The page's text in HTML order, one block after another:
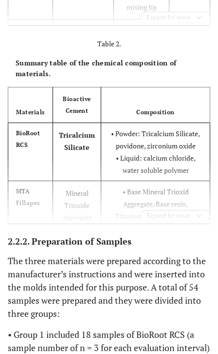
mixing tip
Saint-Maur-des
Expand for more
Table 2.
Summary table of the chemical composition of
materials.
Materials
Bioactive
Cement
Composition
BioRoot
RCS
Tricalcium
Silicate
• Powder: Tricalcium Silicate,
povidone, zirconium oxide
• Liquid: calcium chloride,
water soluble polymer
MTA
Fillapex
Mineral
Trioxide
Aggregate
• Base Mineral Trioxid
Aggregate, Base resin,
Titanium dioxide: pigment
Bismuth oxide, filler
Acroseal
Calcium
hydroxide
• Base: bismuth carbonate,
esterified rosin, TCD-diamine,
Aerosil (colloidal silica)
• Catalyst: bismuth carbonate,
Expand for more
2.2.2. Preparation of Samples
The three materials were prepared according to the
manufacturer’s instructions and were inserted into
the molds intended for this purpose. A total of 54
samples were prepared and they were divided into
three groups:
• Group 1 included 18 samples of BioRoot RCS (a
sample number of n = 3 for each evaluation interval)